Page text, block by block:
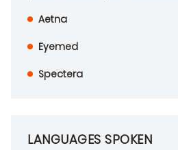
Aetna
Eyemed
Spectera
LANGUAGES SPOKEN